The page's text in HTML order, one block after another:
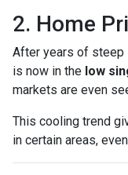
2. Home
After years of steep
is now in the low
markets are even
This cooling trend
in certain areas,